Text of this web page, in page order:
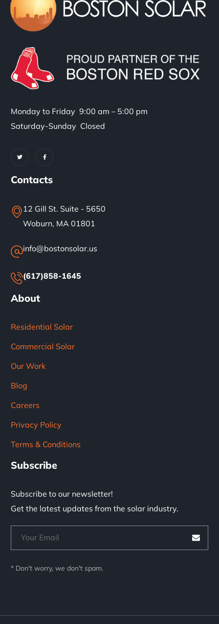
Monday to Friday 9:00 am – 5:00 pm
Saturday-Sunday Closed
Contacts
12 Gill St. Suite - 5650
Woburn, MA 01801
info@bostonsolar.us
(617)858-1645
About
Residential Solar
Commercial Solar
Our Work
Blog
Careers
Privacy Policy
Terms & Conditions
Subscribe
Subscribe to our newsletter!
Get the latest updates from the solar industry.
* Don't worry, we don't spam.